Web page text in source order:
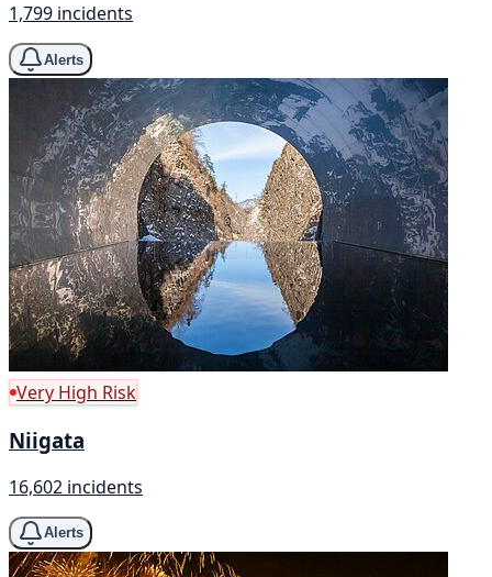
1,799 incidents
Alerts
Very High Risk
Niigata
16,602 incidents
Alerts